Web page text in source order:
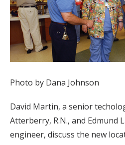
Photo by Dana Johnson
David Martin, a senior
Atterberry, R.N., and Edmund
engineer, discuss the new